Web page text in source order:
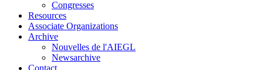
Congresses
Resources
Associate Organizations
Archive
Nouvelles de l'AIEGL
Newsarchive
Contact